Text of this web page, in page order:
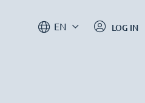
EN LOG IN